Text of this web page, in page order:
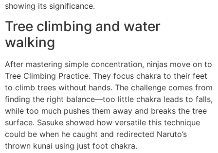
showing its significance.
Tree climbing and water
walking
After mastering simple concentration, ninjas move on to
Tree Climbing Practice. They focus chakra to their feet
to climb trees without hands. The challenge comes from
finding the right balance—too little chakra leads to falls,
while too much pushes them away and breaks the tree
surface. Sasuke showed how versatile this technique
could be when he caught and redirected Naruto’s
thrown kunai using just foot chakra.